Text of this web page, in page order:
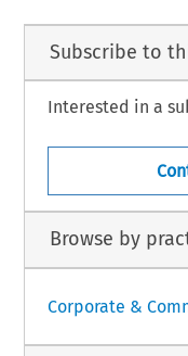
Subscribe to
Interested in a
Browse by
Corporate &